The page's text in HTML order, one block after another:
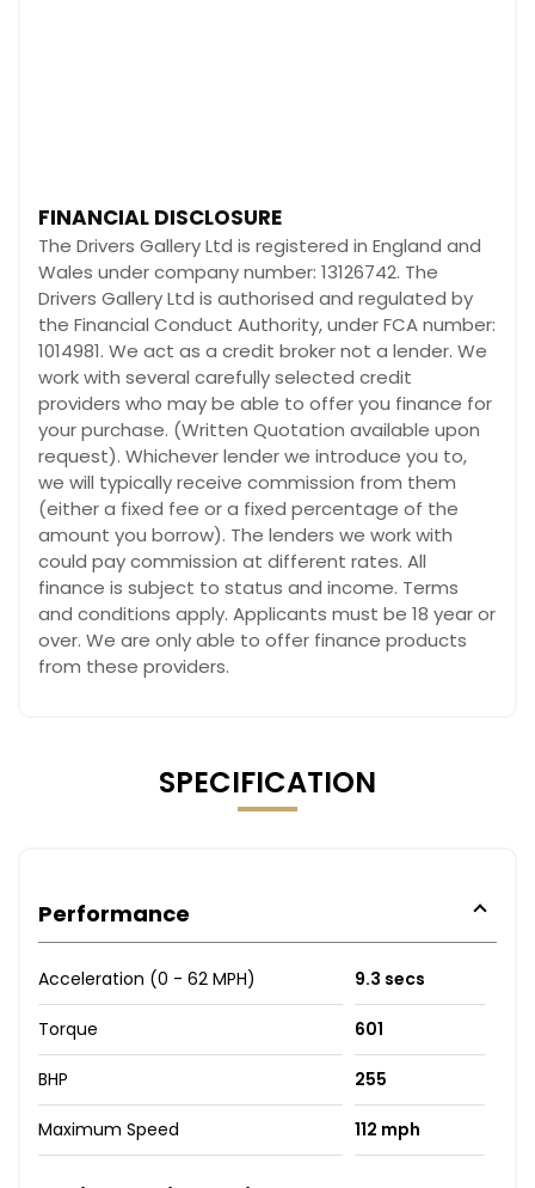
FINANCIAL DISCLOSURE
The Drivers Gallery Ltd is registered in England and
Wales under company number: 13126742. The
Drivers Gallery Ltd is authorised and regulated by
the Financial Conduct Authority, under FCA number:
1014981. We act as a credit broker not a lender. We
work with several carefully selected credit
providers who may be able to offer you finance for
your purchase. (Written Quotation available upon
request). Whichever lender we introduce you to,
we will typically receive commission from them
(either a fixed fee or a fixed percentage of the
amount you borrow). The lenders we work with
could pay commission at different rates. All
finance is subject to status and income. Terms
and conditions apply. Applicants must be 18 year or
over. We are only able to offer finance products
from these providers.
SPECIFICATION
Performance
Acceleration (0 - 62 MPH) 9.3 secs
Torque 601
BHP 255
Maximum Speed 112 mph